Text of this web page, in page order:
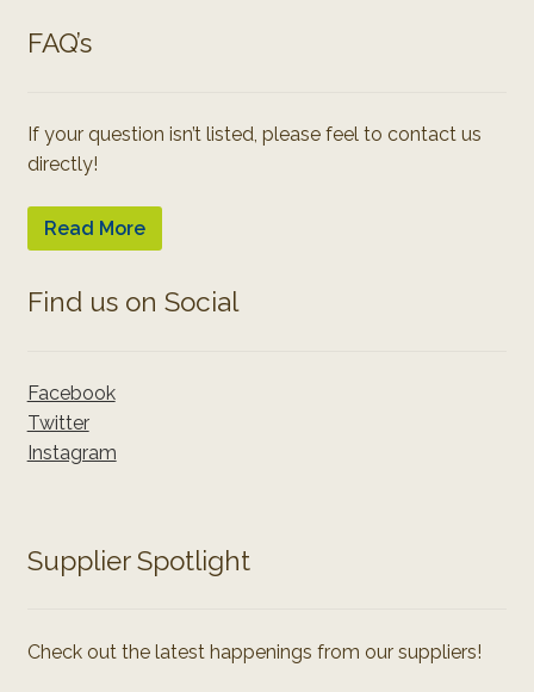
FAQ’s
If your question isn’t listed, please feel to contact us
directly!
Read More
Find us on Social
Facebook
Twitter
Instagram
Supplier Spotlight
Check out the latest happenings from our suppliers!